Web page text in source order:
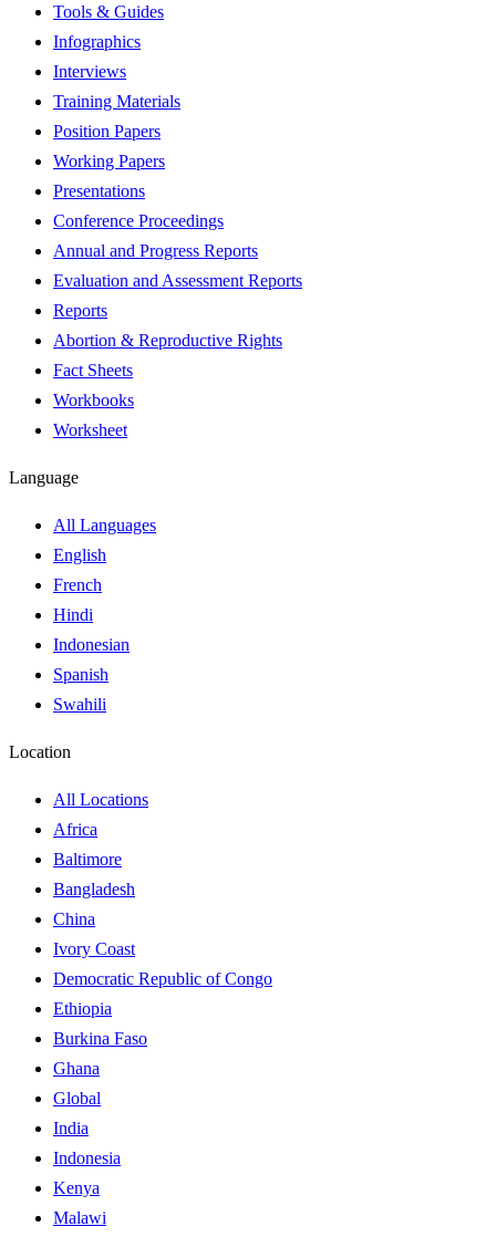
Tools & Guides
Infographics
Interviews
Training Materials
Position Papers
Working Papers
Presentations
Conference Proceedings
Annual and Progress Reports
Evaluation and Assessment Reports
Reports
Abortion & Reproductive Rights
Fact Sheets
Workbooks
Worksheet
Language
All Languages
English
French
Hindi
Indonesian
Spanish
Swahili
Location
All Locations
Africa
Baltimore
Bangladesh
China
Ivory Coast
Democratic Republic of Congo
Ethiopia
Burkina Faso
Ghana
Global
India
Indonesia
Kenya
Malawi